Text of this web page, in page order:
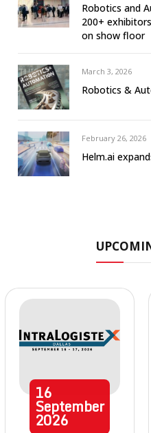
Robotics and
200+
on show floor
March 3, 2026
Robotics &
February 26, 2026
Helm.ai
16
September
2026